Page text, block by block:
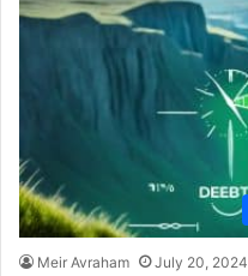
Meir Avraham July 20, 2024